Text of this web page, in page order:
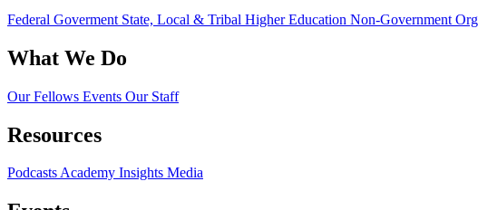
Federal Goverment State, Local & Tribal Higher Education Non-Government
What We Do
Our Fellows Events Our Staff
Resources
PodcastsAcademy Insights Media